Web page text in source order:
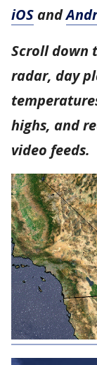
iOS and
Scroll down
radar, day
highs, and
video feeds.